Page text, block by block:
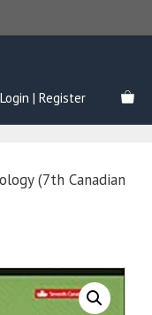
Login | Register
(7th Canadian